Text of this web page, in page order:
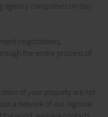
companies on day
negotiations,
the entire process of
of your property are not
a network of our regional